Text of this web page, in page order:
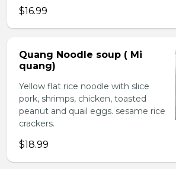
$16.99
Quang Noodle soup ( Mi
quang)
Yellow flat rice noodle with slice
pork, shrimps, chicken, toasted
peanut and quail eggs. sesame rice
crackers.
$18.99